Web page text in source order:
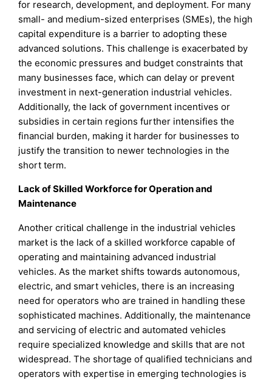
for research, development, and deployment. For many
small- and medium-sized enterprises (SMEs), the high
capital expenditure is a barrier to adopting these
advanced solutions. This challenge is exacerbated by
the economic pressures and budget constraints that
many businesses face, which can delay or prevent
investment in next-generation industrial vehicles.
Additionally, the lack of government incentives or
subsidies in certain regions further intensifies the
financial burden, making it harder for businesses to
justify the transition to newer technologies in the
short term.
Lack of Skilled Workforce for Operation and
Maintenance
Another critical challenge in the industrial vehicles
market is the lack of a skilled workforce capable of
operating and maintaining advanced industrial
vehicles. As the market shifts towards autonomous,
electric, and smart vehicles, there is an increasing
need for operators who are trained in handling these
sophisticated machines. Additionally, the maintenance
and servicing of electric and automated vehicles
require specialized knowledge and skills that are not
widespread. The shortage of qualified technicians and
operators with expertise in emerging technologies is